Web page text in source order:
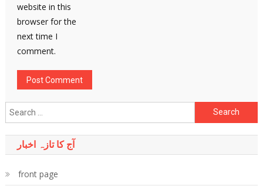
website in this
browser for the
next time I
comment.
Search
for:
آج کا تازہ اخبار
front page